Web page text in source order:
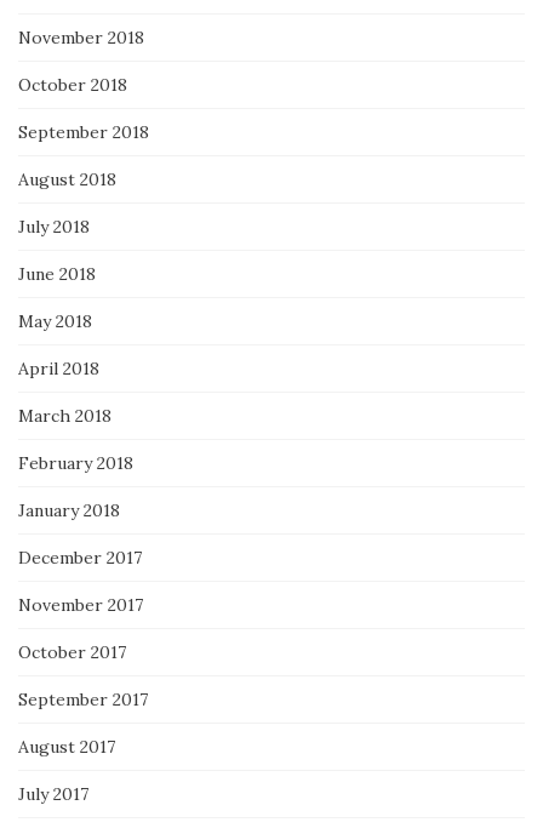
November 2018
October 2018
September 2018
August 2018
July 2018
June 2018
May 2018
April 2018
March 2018
February 2018
January 2018
December 2017
November 2017
October 2017
September 2017
August 2017
July 2017